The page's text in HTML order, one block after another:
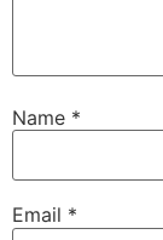
Name *
Email *